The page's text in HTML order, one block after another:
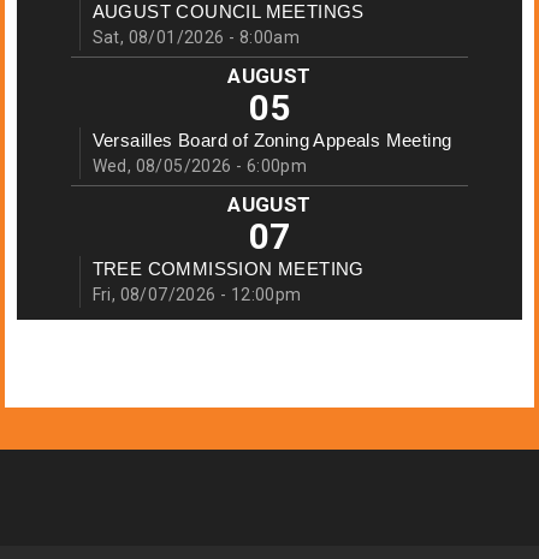
AUGUST COUNCIL MEETINGS
Sat, 08/01/2026 - 8:00am
AUGUST
05
Versailles Board of Zoning Appeals Meeting
Wed, 08/05/2026 - 6:00pm
AUGUST
07
TREE COMMISSION MEETING
Fri, 08/07/2026 - 12:00pm